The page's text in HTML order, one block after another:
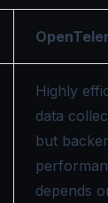
Highly
data
but
depends